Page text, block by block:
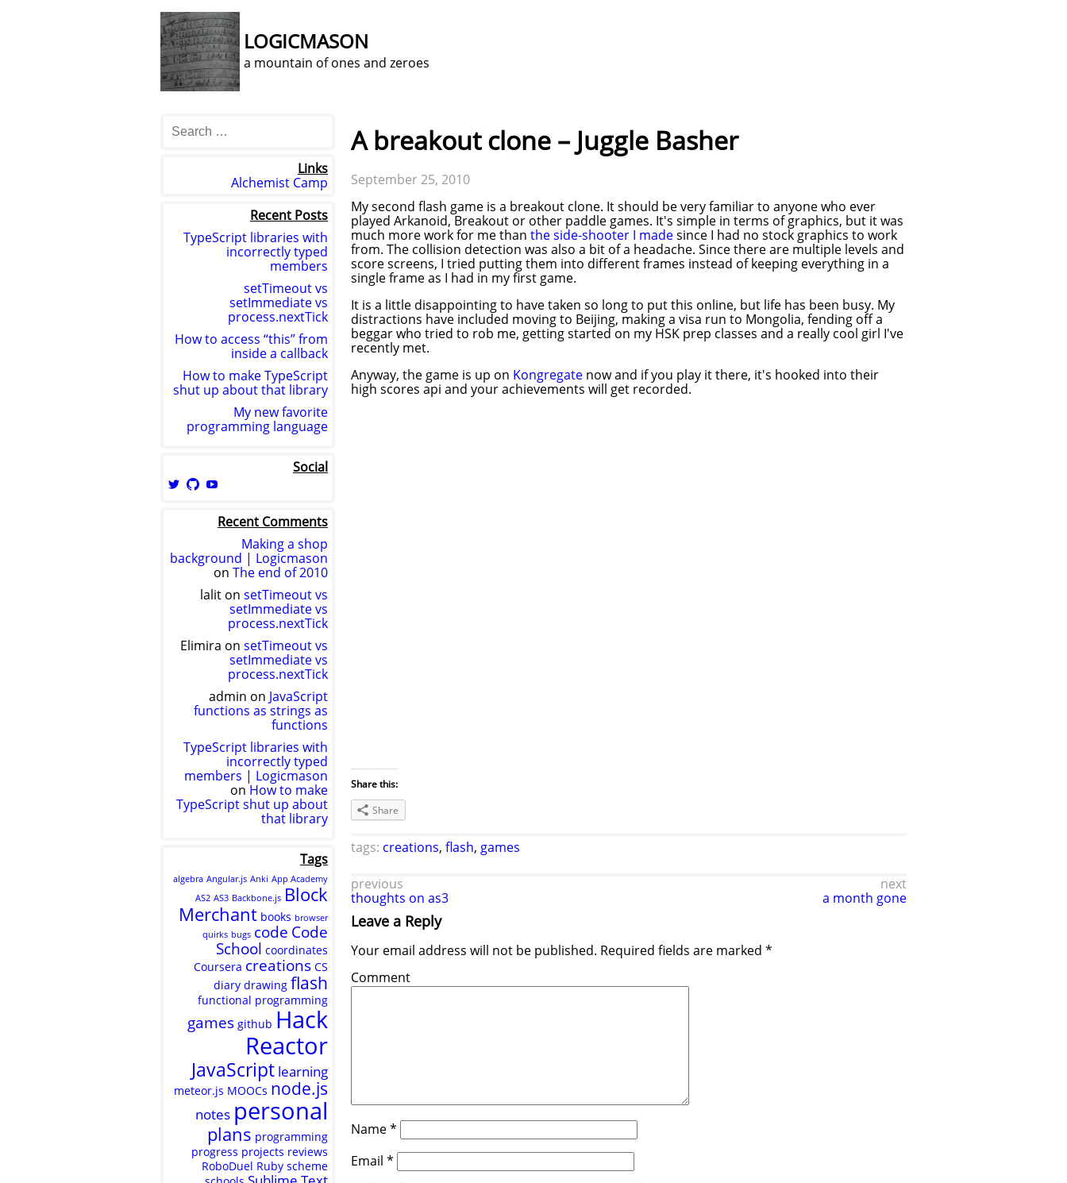
LOGICMASON
a mountain of ones and zeroes
A breakout clone – Juggle Basher
September 25, 2010
My second flash game is a breakout clone. It should be very familiar to anyone who ever
played Arkanoid, Breakout or other paddle games. It's simple in terms of graphics, but it was
much more work for me than the side-shooter I madesince I had no stock graphics to work
from. The collision detection was also a bit of a headache. Since there are multiple levels and
score screens, I tried putting them into different frames instead of keeping everything in a
single frame as I had in my first game.
It is a little disappointing to have taken so long to put this online, but life has been busy. My
distractions have included moving to Beijing, making a visa run to Mongolia, fending off a
beggar who tried to rob me, getting started on my HSK prep classes and a really cool girl I've
recently met.
Anyway, the game is up on Kongregate now and if you play it there, it's hooked into their
high scores api and your achievements will get recorded.
Share this:
Share
tags: creations, flash, games
previous
thoughts on as3
next
a month gone
Leave a Reply
Your email address will not be published. Required fields are marked *
Comment
Name*
Email *
Links
Alchemist Camp
Recent Posts
TypeScript libraries with
incorrectly typed
members
setTimeout vs
setImmediate vs
process.nextTick
How to access “this” from
inside a callback
How to make TypeScript
shut up about that library
My new favorite
programming language
Social
ViewView
on
Recent Comments
Making a shop
background | Logicmason
on The end of 2010
lalit on setTimeout vs
setImmediate vs
process.nextTick
Elimira on setTimeout vs
setImmediate vs
process.nextTick
admin on JavaScript
functions as strings as
functions
TypeScript libraries with
incorrectly typed
members | Logicmason
on How to make
TypeScript shut up about
that library
Tags
algebra Angular.js Anki App Academy
AS2 AS3 Backbone.js Block
Merchant books browser
quirks bugs code Code
School coordinates
Coursera creations CS
diary drawing flash
functional programming
games github Hack
Reactor
JavaScript learning
meteor.js MOOCs node.js
notes personal
plans programming
progress projects reviews
RoboDuel Ruby scheme